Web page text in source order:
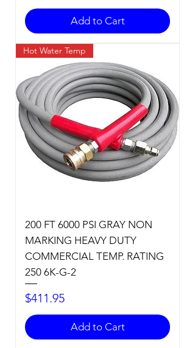
Add to Cart
Hot Water Temp
200 FT 6000 PSI GRAY NON
MARKING HEAVY DUTY
COMMERCIAL TEMP. RATING
250 6K-G-2
Price
$411.95
Add to Cart